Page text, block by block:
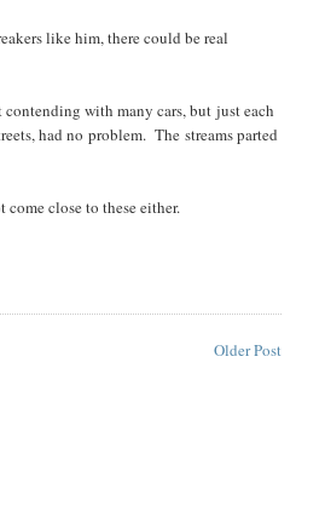
like him, there could be real
with many cars, but just each
had no problem. The streams parted
close to these either.
Older Post